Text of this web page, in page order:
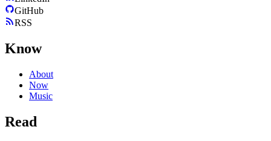
GitHub
RSS
Know
About
Now
Music
Read